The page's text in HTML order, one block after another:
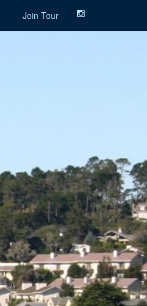
Join Tour